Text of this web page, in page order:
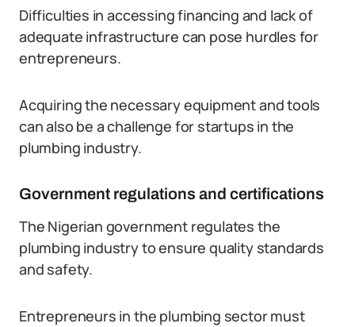
Difficulties in accessing financing and lack of
adequate infrastructure can pose hurdles for
entrepreneurs.
Acquiring the necessary equipment and tools
can also be a challenge for startups in the
plumbing industry.
Government regulations and certifications
The Nigerian government regulates the
plumbing industry to ensure quality standards
and safety.
Entrepreneurs in the plumbing sector must